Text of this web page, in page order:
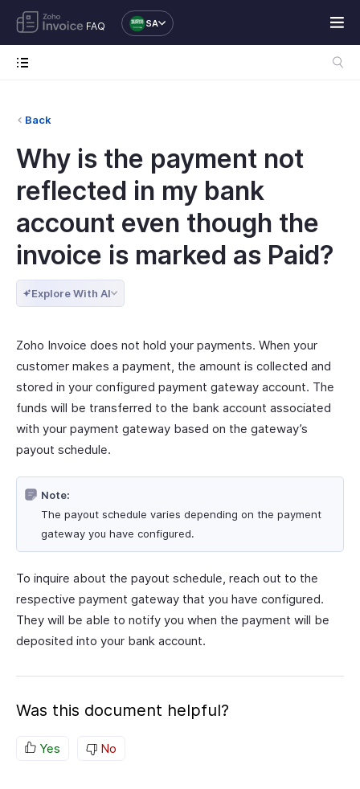
FAQ SA
Back
Why is the payment not
reflected in my bank
account even though the
invoice is marked as Paid?
Explore With AI
Zoho Invoice does not hold your payments. When your
customer makes a payment, the amount is collected and
stored in your configured payment gateway account. The
funds will be transferred to the bank account associated
with your payment gateway based on the gateway’s
payout schedule.
Note:
The payout schedule varies depending on the payment
gateway you have configured.
To inquire about the payout schedule, reach out to the
respective payment gateway that you have configured.
They will be able to notify you when the payment will be
deposited into your bank account.
Was this document helpful?
Yes No